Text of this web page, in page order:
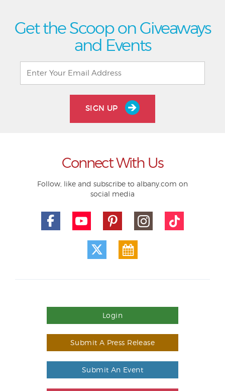
Get the Scoop on Giveaways
and Events
SIGN UP
Connect With Us
Follow, like and subscribe to albany.com on
social media
Login
Submit A Press Release
Submit An Event